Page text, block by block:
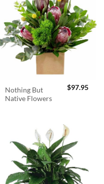
Nothing But
Native Flowers
$97.95